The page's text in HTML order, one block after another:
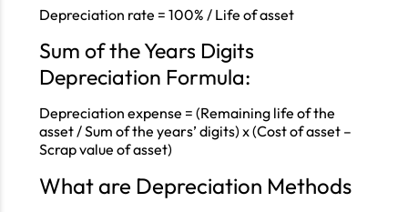
Depreciation rate = 100% / Life of asset
Sum of the Years Digits
Depreciation Formula:
Depreciation expense = (Remaining life of the
asset / Sum of the years’ digits) x (Cost of asset –
Scrap value of asset)
What are Depreciation Methods